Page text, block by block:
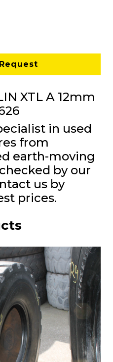
XTL A 12mm
in used
from
earth-moving
by our
us by
prices.